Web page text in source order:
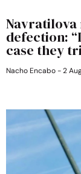
Navratilova
defection:
case they
Nacho Encabo 2